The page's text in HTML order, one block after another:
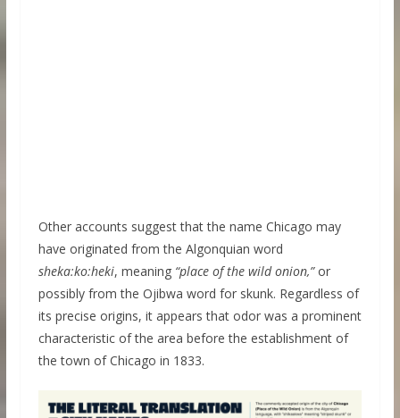
Other accounts suggest that the name Chicago may
have originated from the Algonquian word
sheka:ko:heki, meaning “place of the wild onion,”or
possibly from the Ojibwa word for skunk. Regardless of
its precise origins, it appears that odor was a prominent
characteristic of the area before the establishment of
the town of Chicago in 1833.